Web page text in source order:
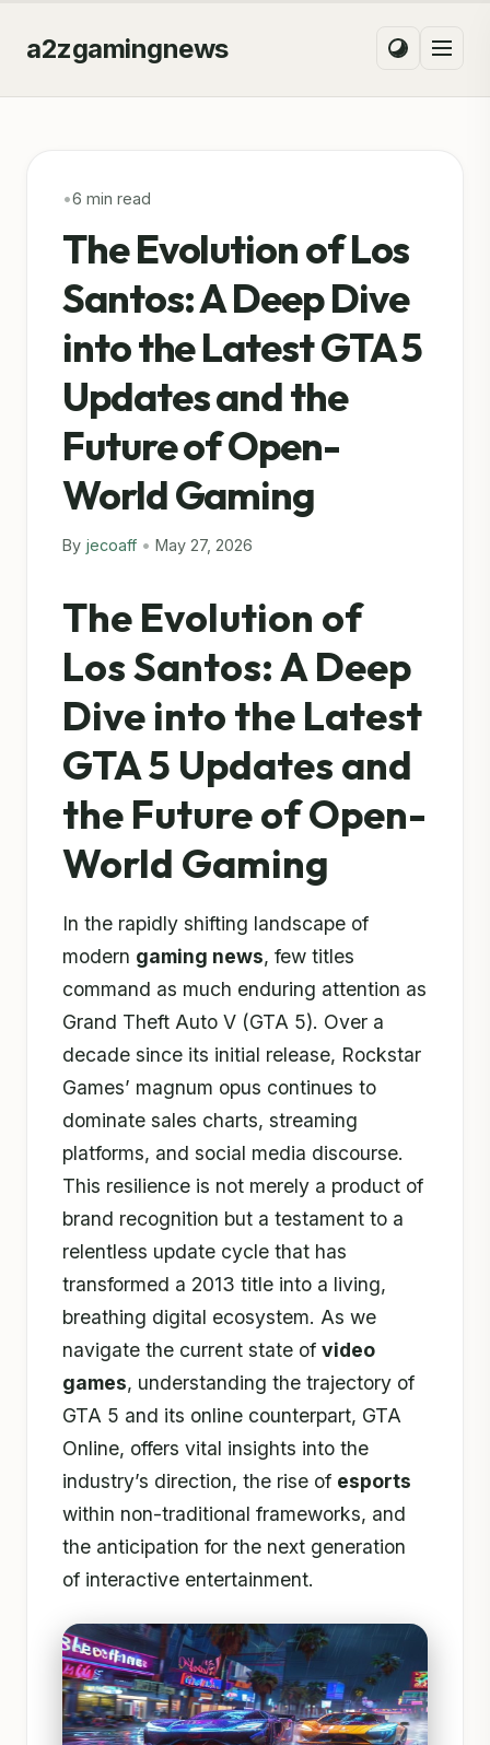
a2zgamingnews
•6 min read
The Evolution of Los
Santos: A Deep Dive
into the Latest GTA 5
Updates and the
Future of Open-
World Gaming
By jecoaff • May 27, 2026
The Evolution of
Los Santos: A Deep
Dive into the Latest
GTA 5 Updates and
the Future of Open-
World Gaming
In the rapidly shifting landscape of
modern gaming news, few titles
command as much enduring attention as
Grand Theft Auto V (GTA 5). Over a
decade since its initial release, Rockstar
Games’ magnum opus continues to
dominate sales charts, streaming
platforms, and social media discourse.
This resilience is not merely a product of
brand recognition but a testament to a
relentless update cycle that has
transformed a 2013 title into a living,
breathing digital ecosystem. As we
navigate the current state of video
games, understanding the trajectory of
GTA 5 and its online counterpart, GTA
Online, offers vital insights into the
industry’s direction, the rise of esports
within non-traditional frameworks, and
the anticipation for the next generation
of interactive entertainment.